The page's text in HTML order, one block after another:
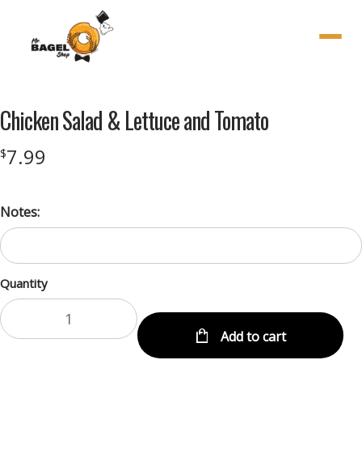
Chicken Salad & Lettuce and Tomato
$7.99
Notes:
Quantity
Add to cart